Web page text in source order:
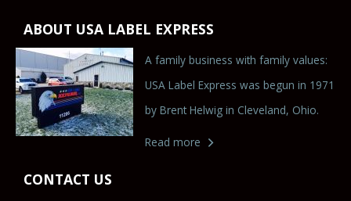
ABOUT USA LABEL EXPRESS
A family business with family values:
USA Label Express was begun in 1971
by Brent Helwig in Cleveland, Ohio.
Read more
CONTACT US